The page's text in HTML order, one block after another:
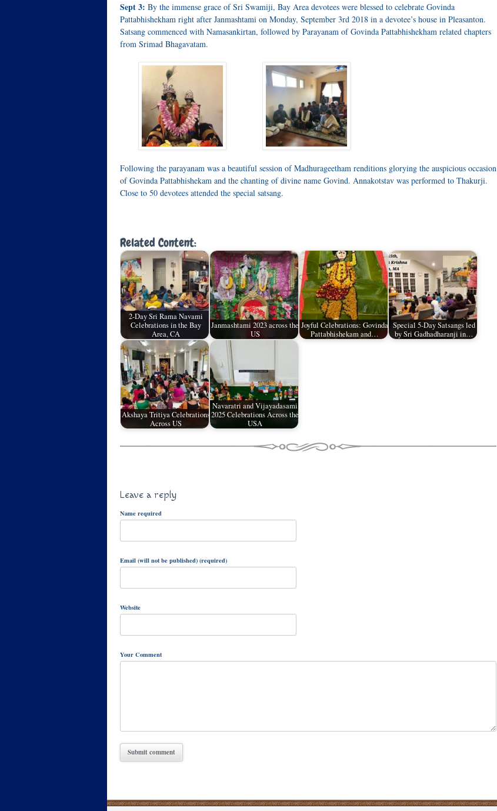
Sept 3: By the immense grace of Sri Swamiji, Bay Area devotees were blessed to celebrate Govinda
Pattabhishekham right after Janmashtami on Monday, September 3rd 2018 in a devotee’s house in Pleasanton.
Satsang commenced with Namasankirtan, followed by Parayanam of Govinda Pattabhishekham related chapters
from Srimad Bhagavatam.
Following the parayanam was a beautiful session of Madhurageetham renditions glorying the auspicious occasion
of Govinda Pattabhishekam and the chanting of divine name Govind. Annakotstav was performed to Thakurji.
Close to 50 devotees attended the special satsang.
Related Content:
2-Day Sri Rama Navami
Celebrations in the Bay
Area, CA
Janmashtami 2023 across the
US
Joyful Celebrations: Govinda
Pattabhishekam and…
Special 5-Day Satsangs led
by Sri Gadhadharanji in…
Akshaya Tritiya Celebrations
Across US
Navaratri and Vijayadasami
2025 Celebrations Across the
USA
Leave a reply
Name required
Email (will not be published) (required)
Website
Your Comment